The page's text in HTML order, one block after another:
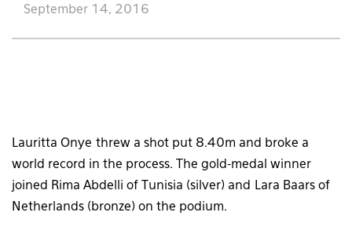
September 14, 2016
Lauritta Onye threw a shot put 8.40m and broke a
world record in the process. The gold-medal winner
joined Rima Abdelli of Tunisia (silver) and Lara Baars of
Netherlands (bronze) on the podium.